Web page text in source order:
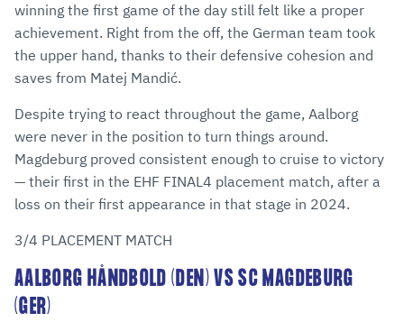
winning the first game of the day still felt like a proper
achievement. Right from the off, the German team took
the upper hand, thanks to their defensive cohesion and
saves from Matej Mandić.
Despite trying to react throughout the game, Aalborg
were never in the position to turn things around.
Magdeburg proved consistent enough to cruise to victory
— their first in the EHF FINAL4 placement match, after a
loss on their first appearance in that stage in 2024.
3/4 PLACEMENT MATCH
AALBORG HÅNDBOLD (DEN) VS SC MAGDEBURG
(GER)